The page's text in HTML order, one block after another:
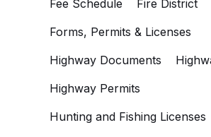
Fee Schedule
Fire District
Forms, Permits & Licenses
Highway Documents
Highway Permits
Hunting and Fishing Licenses